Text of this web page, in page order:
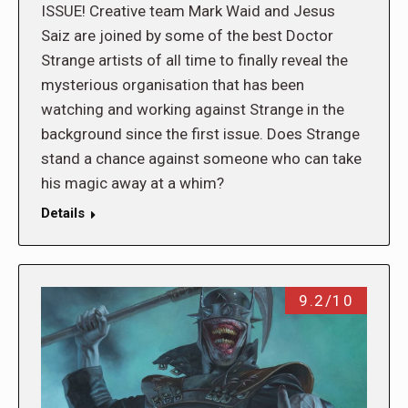
ISSUE! Creative team Mark Waid and Jesus
Saiz are joined by some of the best Doctor
Strange artists of all time to finally reveal the
mysterious organisation that has been
watching and working against Strange in the
background since the first issue. Does Strange
stand a chance against someone who can take
his magic away at a whim?
Details
9.2/10